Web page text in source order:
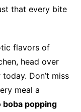
that every bite
flavors of
head over
Don’t miss
meal a
boba popping